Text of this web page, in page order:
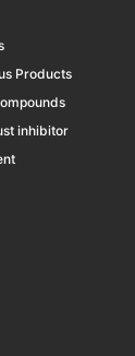
Products
inhibitor